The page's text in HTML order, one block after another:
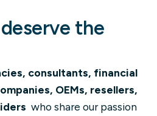
the
consultants, financial
OEMs, resellers,
who share our passion